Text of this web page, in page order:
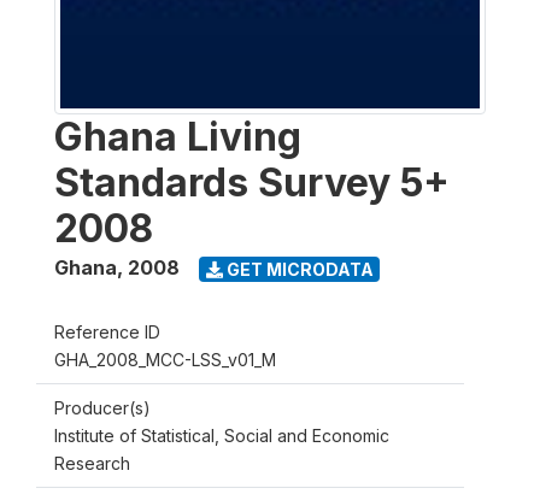
Ghana Living
Standards Survey 5+
2008
Ghana, 2008 GET MICRODATA
Reference ID
GHA_2008_MCC-LSS_v01_M
Producer(s)
Institute of Statistical, Social and Economic
Research